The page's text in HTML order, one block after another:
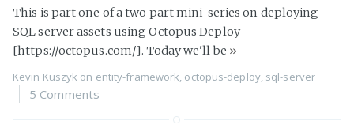
This is part one of a two part mini-series on deploying
SQL server assets using Octopus Deploy
[https://octopus.com/]. Today we'll be »
Kevin Kuszyk on entity-framework octopus-deploy, sql-server
5 Comments